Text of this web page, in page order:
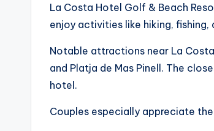
La Costa Hotel Golf & Beach
enjoy activities like hiking, fishing,
Notable attractions near La
and Platja de Mas Pinell. The
hotel.
Couples especially appreciate